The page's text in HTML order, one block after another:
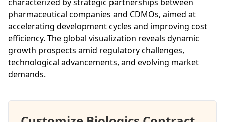
pharmaceutical companies and CDMOs, aimed at
accelerating development cycles and improving cost
efficiency. The global visualization reveals dynamic
growth prospects amid regulatory challenges,
technological advancements, and evolving market
demands.